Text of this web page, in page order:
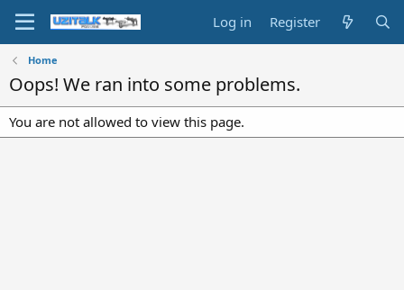
Log in Register
Home
Oops! We ran into some problems.
You are not allowed to view this page.